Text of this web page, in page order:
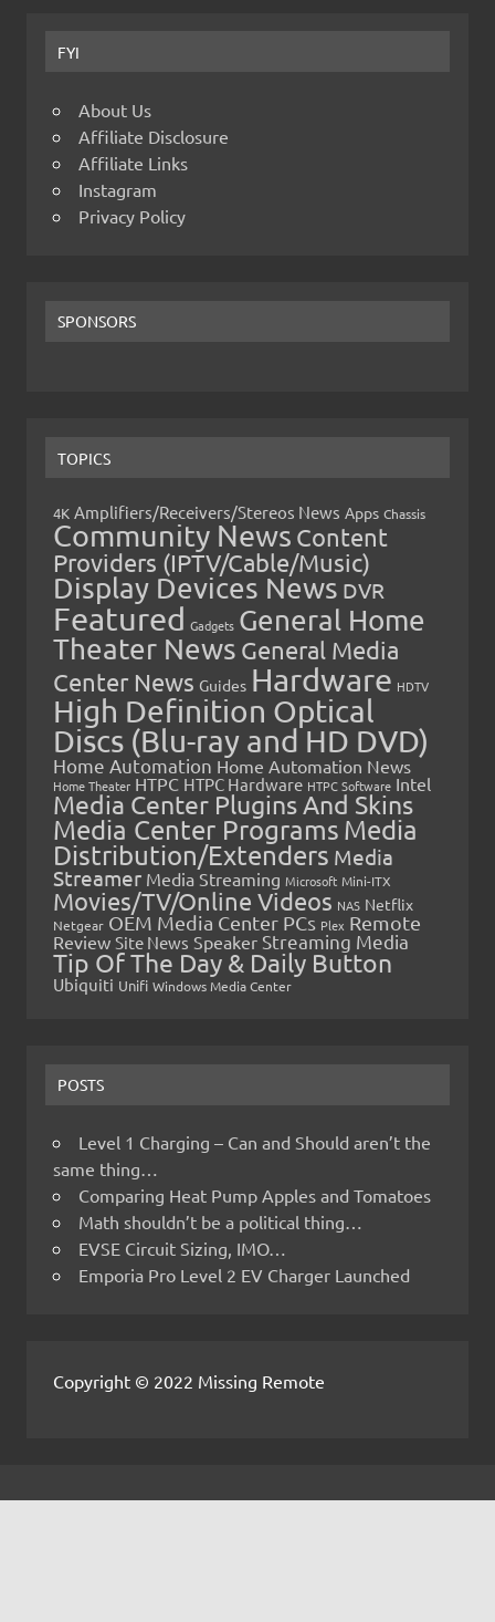
FYI
About Us
Affiliate Disclosure
Affiliate Links
Instagram
Privacy Policy
SPONSORS
TOPICS
4K Amplifiers/Receivers/Stereos News Apps Chassis
Community News Content
Providers (IPTV/Cable/Music)
Display Devices News DVR
Featured Gadgets General Home
Theater News General Media
Center News Guides Hardware HDTV
High Definition Optical
Discs (Blu-ray and HD DVD)
Home Automation Home Automation News
Home Theater HTPC HTPC Hardware HTPC Software Intel
Media Center Plugins And Skins
Media Center Programs Media
Distribution/Extenders Media
Streamer Media Streaming Microsoft Mini-ITX
Movies/TV/Online Videos NAS Netflix
Netgear OEM Media Center PCs Plex Remote
Review Site News Speaker Streaming Media
Tip Of The Day & Daily Button
Ubiquiti Unifi Windows Media Center
POSTS
Level 1 Charging – Can and Should aren’t the
same thing…
Comparing Heat Pump Apples and Tomatoes
Math shouldn’t be a political thing…
EVSE Circuit Sizing, IMO…
Emporia Pro Level 2 EV Charger Launched
Copyright © 2022 Missing Remote